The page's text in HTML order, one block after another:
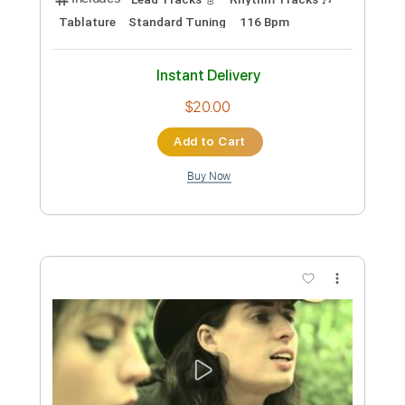
Preview PDF Sample
Allen Toussaint Transcribed by:
Custom Transcription
PDF, Backing Track, Midi,
Includes Audio-Synced
Piano
Inc. Backing Track
Keyboard
Standard Tuning Key Dm Sheet Music 🎹